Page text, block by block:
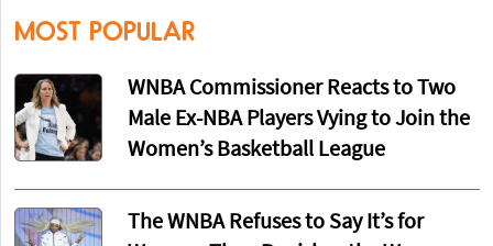
MOST POPULAR
WNBA Commissioner Reacts to Two
Male Ex-NBA Players Vying to Join the
Women’s Basketball League
The WNBA Refuses to Say It’s for